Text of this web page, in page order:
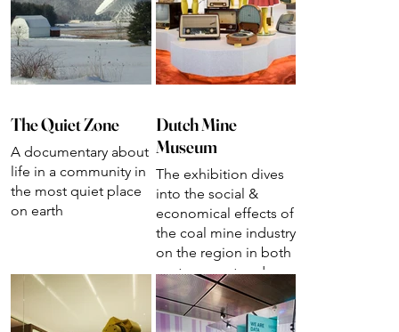
The Quiet Zone
A documentary about
life in a community in
the most quiet place
on earth
Dutch Mine
Museum
The exhibition dives
into the social &
economical effects of
the coal mine industry
on the region in both
past, present and
future